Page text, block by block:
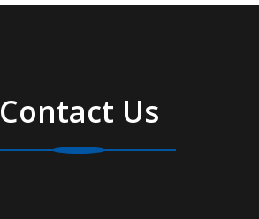
Contact Us